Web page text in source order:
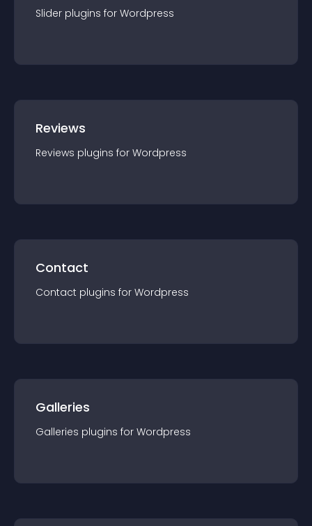
Slider plugins for Wordpress
Reviews
Reviews plugins for Wordpress
Contact
Contact plugins for Wordpress
Galleries
Galleries plugins for Wordpress